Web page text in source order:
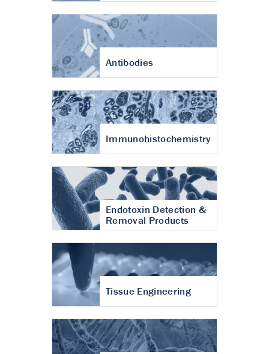
Antibodies
Immunohistochemistry
Endotoxin Detection &
Removal Products
Tissue Engineering